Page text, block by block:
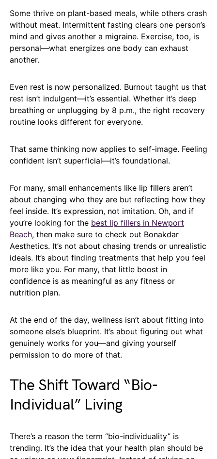
Some thrive on plant-based meals, while others crash
without meat. Intermittent fasting clears one person’s
mind and gives another a migraine. Exercise, too, is
personal—what energizes one body can exhaust
another.
Even rest is now personalized. Burnout taught us that
rest isn’t indulgent—it’s essential. Whether it’s deep
breathing or unplugging by 8 p.m., the right recovery
routine looks different for everyone.
That same thinking now applies to self-image. Feeling
confident isn’t superficial—it’s foundational.
For many, small enhancements like lip fillers aren’t
about changing who they are but reflecting how they
feel inside. It’s expression, not imitation. Oh, and if
you’re looking for the best lip fillers in Newport
Beach, then make sure to check out Bonakdar
Aesthetics. It’s not about chasing trends or unrealistic
ideals. It’s about finding treatments that help you feel
more like you. For many, that little boost in
confidence is as meaningful as any fitness or
nutrition plan.
At the end of the day, wellness isn’t about fitting into
someone else’s blueprint. It’s about figuring out what
genuinely works for you—and giving yourself
permission to do more of that.
The Shift Toward “Bio-
Individual” Living
There’s a reason the term “bio-individuality” is
trending. It’s the idea that your health plan should be